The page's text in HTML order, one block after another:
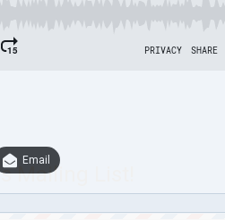
Email
Mailing List!